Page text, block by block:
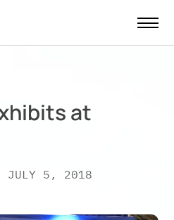
at
JULY 5, 2018